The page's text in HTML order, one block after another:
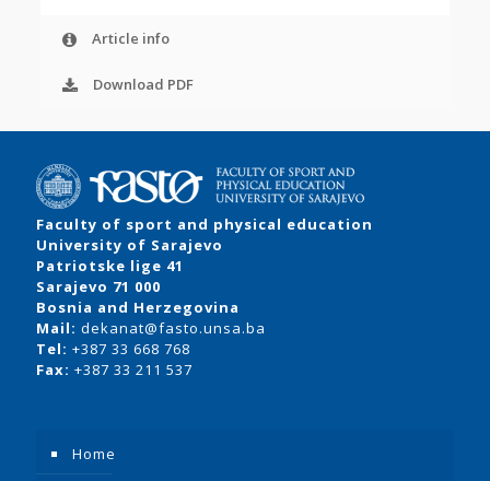
Article info
Download PDF
Faculty of sport and physical education
University of Sarajevo
Patriotske lige 41
Sarajevo 71 000
Bosnia and Herzegovina
Mail: dekanat@fasto.unsa.ba
Tel: +387 33 668 768
Fax: +387 33 211 537
Home